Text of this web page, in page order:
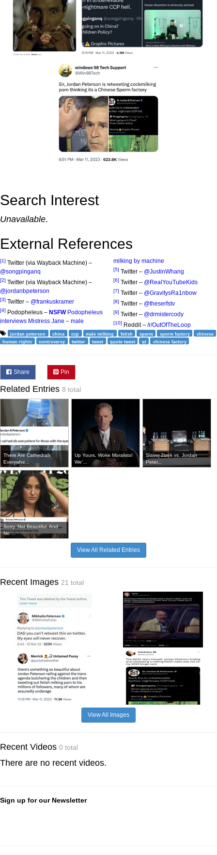
Search Interest
Unavailable.
External References
[1] Twitter (via Wayback Machine) –
@songpinganq
[2] Twitter (via Wayback Machine) –
@jordanbpeterson
[3] Twitter – @frankuskramer
[4] Podopheleus – NSFWPodopheleus
interviews Mistress Jane – male
milking by machine
[5] Twitter – @JustinWhang
[6] Twitter – @RealYouTubeKids
[7] Twitter – @GravitysRa1nbow
[8] Twitter – @theserfstv
[9] Twitter – @drmistercody
[10] Reddit – /r/OutOfTheLoop
jordan peterson china ccp male milking fetish sperm sperm factory
chinese
human rights
controversy twitter tweet quote tweet qt chinese factory
Share Pin
Related Entries 8 total
There Are Cathedrals
Everywhe...
Up Yours, Woke Moralists!
We'...
Slavoj Zizek vs. Jordan
Peter...
Sorry. Not Beautiful. And
No ...
View All Related Entries
Recent Images 21 total
View All Images
Recent Videos 0 total
There are no recent videos.
Sign up for our Newsletter